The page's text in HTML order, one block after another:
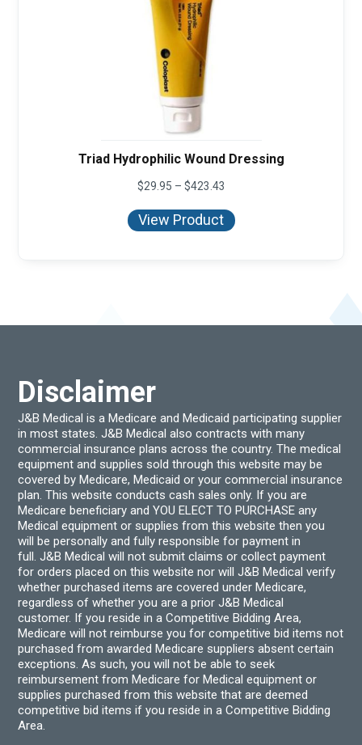
Triad Hydrophilic Wound Dressing
$29.95 – $423.43
$29.95
through
View Product
Disclaimer
J&B Medical is a Medicare and Medicaid participating supplier
in most states. J&B Medical also contracts with many
commercial insurance plans across the country. The medical
equipment and supplies sold through this website may be
covered by Medicare, Medicaid or your commercial insurance
plan. This website conducts cash sales only. If you are
Medicare beneficiary and YOU ELECT TO PURCHASE any
Medical equipment or supplies from this website then you
will be personally and fully responsible for payment in
full. J&B Medical will not submit claims or collect payment
for orders placed on this website nor will J&B Medical verify
whether purchased items are covered under Medicare,
regardless of whether you are a prior J&B Medical
customer. If you reside in a Competitive Bidding Area,
Medicare will not reimburse you for competitive bid items not
purchased from awarded Medicare suppliers absent certain
exceptions. As such, you will not be able to seek
reimbursement from Medicare for Medical equipment or
supplies purchased from this website that are deemed
competitive bid items if you reside in a Competitive Bidding
Area.